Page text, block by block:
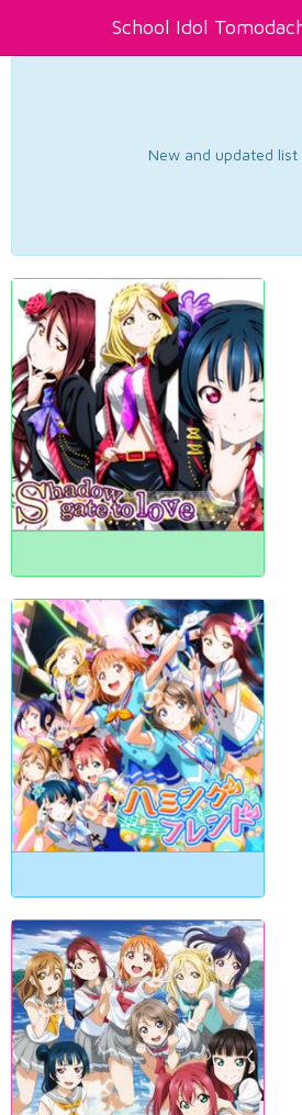
School Idol
New and updated